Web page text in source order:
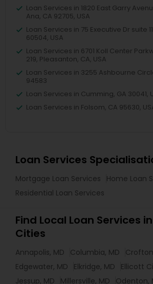
Loan Services in 1820 East Garry
Ana, CA 92705, USA
Loan Services in 75 Executive Dr suite
60504, USA
Loan Services in 6701 Koll Center
219, Pleasanton, CA, USA
Loan Services in 3255 Ashbourne
94583
Loan Services in Cumming, GA 30041,
Loan Services in Folsom, CA 95630,
Loan Services
Mortgage Loan Services
Home Loan
Residential Loan Services
Find Local Loan Services
Cities
Annapolis, MD Columbia, MD
Edgewater, MD
Elkridge, MD
Ellicott
Jessup, MD
Millersville, MD Odenton,